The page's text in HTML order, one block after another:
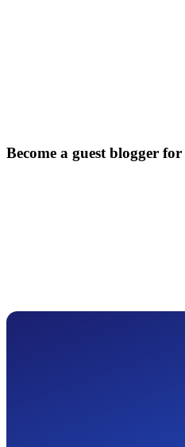
Become a guest blogger